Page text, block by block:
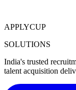
APPLYCUP
SOLUTIONS
India's trusted
talent acquisition